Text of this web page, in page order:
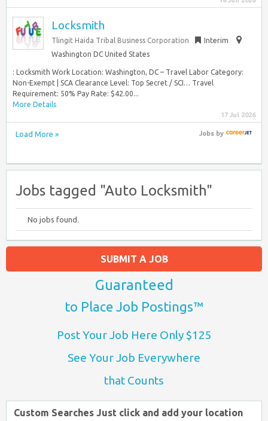
Locksmith
Tlingit Haida Tribal Business Corporation
Interim
Washington DC United States
: Locksmith Work Location: Washington, DC – Travel Labor Category:
Non-Exempt | SCA Clearance Level: Top Secret / SCI… Travel
Requirement: 50% Pay Rate: $42.00...
More Details
17 Jul 2026
Load More » Jobsby
Jobs tagged "Auto Locksmith"
No jobs found.
SUBMIT A JOB
Guaranteed
to Place Job Postings™
Post Your Job Here Only $125
See Your Job Everywhere
that Counts
Custom Searches Just click and add your location